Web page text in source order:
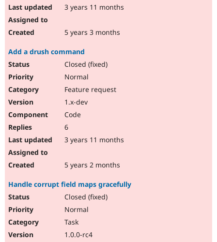
3 years 11 months
5 years 3 months
Add a drush command
Closed (fixed)
Normal
Feature request
1.x-dev
Code
6
3 years 11 months
5 years 2 months
Handle corrupt field maps gracefully
Closed (fixed)
Normal
Task
1.0.0-rc4